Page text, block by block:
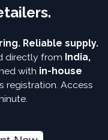
Reliable supply.
directly from India,
with in-house
registration. Access